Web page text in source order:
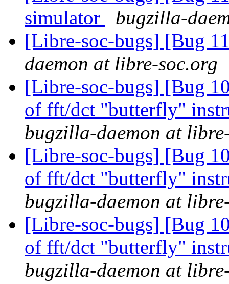
simulator
bugzilla-
[Libre-soc-bugs] [Bug
daemon at libre-soc.org
[Libre-soc-bugs] [Bug
of fft/dct "butterfly"
bugzilla-daemon at
[Libre-soc-bugs] [Bug
of fft/dct "butterfly"
bugzilla-daemon at
[Libre-soc-bugs] [Bug
of fft/dct "butterfly"
bugzilla-daemon at